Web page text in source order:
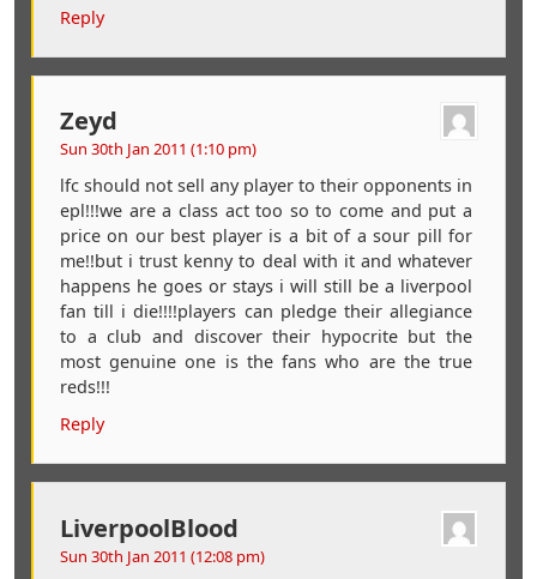
Reply
Zeyd
Sun 30th Jan 2011 (1:10 pm)
lfc should not sell any player to their opponents in
epl!!!we are a class act too so to come and put a
price on our best player is a bit of a sour pill for
me!!but i trust kenny to deal with it and whatever
happens he goes or stays i will still be a liverpool
fan till i die!!!!players can pledge their allegiance
to a club and discover their hypocrite but the
most genuine one is the fans who are the true
reds!!!
Reply
LiverpoolBlood
Sun 30th Jan 2011 (12:08 pm)